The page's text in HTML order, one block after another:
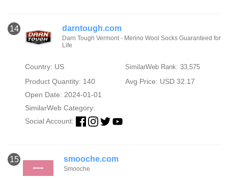
14 darntough.com
Darn Tough Vermont - Merino Wool Socks Guaranteed for
Life
Country: US SimilarWeb Rank: 33,575
Product Quantity: 140
Avg Price: USD 32.17
Open Date: 2024-01-01
SimilarWeb Category:
Social Account:
15 smooche.com
Smooche